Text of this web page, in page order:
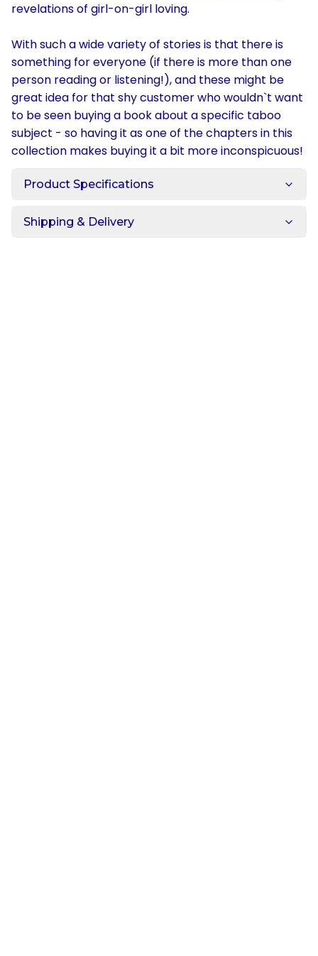
revelations of girl-on-girl loving.
With such a wide variety of stories is that there is
something for everyone (if there is more than one
person reading or listening!), and these might be
great idea for that shy customer who wouldn`t want
to be seen buying a book about a specific taboo
subject - so having it as one of the chapters in this
collection makes buying it a bit more inconspicuous!
Product Specifications
Shipping & Delivery